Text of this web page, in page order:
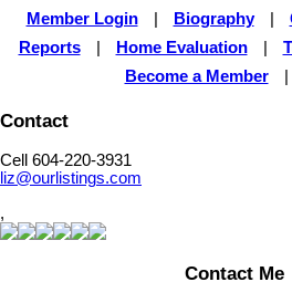
Member Login
Biography
Reports
Home Evaluation
Become a Member
Contact
Cell 604-220-3931
liz@ourlistings.com
,
Contact Me